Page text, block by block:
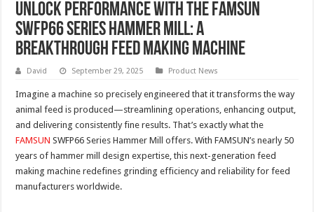
Unlock Performance with the FAMSUN
SWFP66 Series Hammer Mill: A
Breakthrough Feed Making Machine
David September 29, 2025 Product News
Imagine a machine so precisely engineered that it transforms the way
animal feed is produced—streamlining operations, enhancing output,
and delivering consistently fine results. That’s exactly what the
FAMSUN SWFP66 Series Hammer Mill offers. With FAMSUN’s nearly 50
years of hammer mill design expertise, this next-generation feed
making machine redefines grinding efficiency and reliability for feed
manufacturers worldwide.